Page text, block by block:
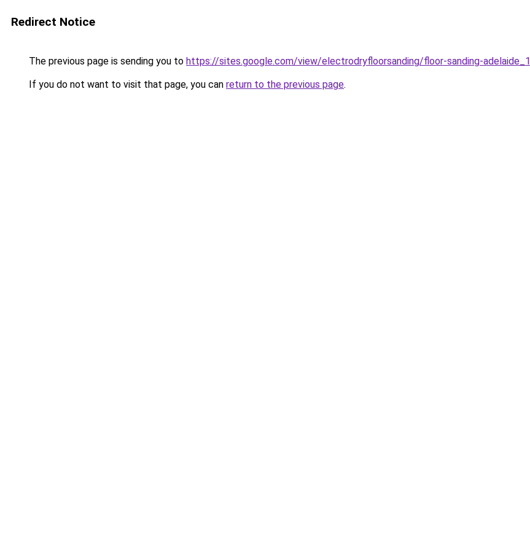
Redirect Notice
The previous page is sending you to https://sites.google.com/view/electrodryfloorsanding/floor-sanding-adelaide_1
If you do not want to visit that page, you can return to the previous page.